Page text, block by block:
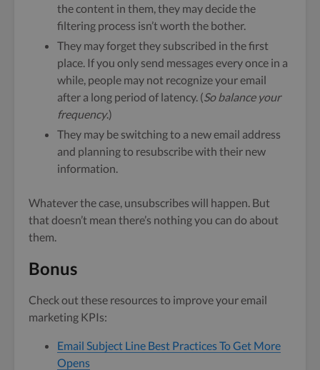
the content in them, they may decide the
filtering process isn’t worth the bother.
They may forget they subscribed in the first
place. If you only send messages every once in a
while, people may not recognize your email
after a long period of latency. (So balance your
frequency.)
They may be switching to a new email address
and planning to resubscribe with their new
information.
Whatever the case, unsubscribes will happen. But
that doesn’t mean there’s nothing you can do about
them.
Bonus
Check out these resources to improve your email
marketing KPIs:
Email Subject Line Best Practices To Get More
Opens